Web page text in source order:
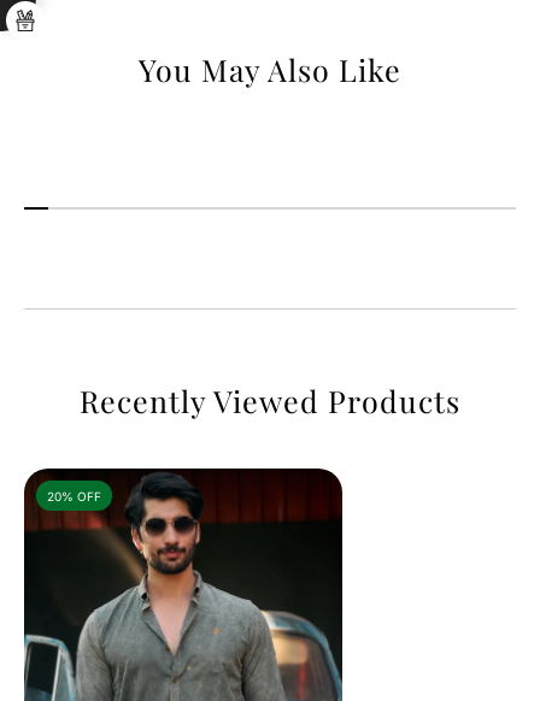
You May Also Like
Recently Viewed Products
20% OFF